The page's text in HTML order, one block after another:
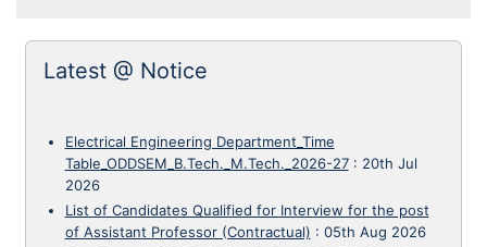
Latest @ Notice
Electrical Engineering Department_Time
Table_ODDSEM_B.Tech._M.Tech._2026-27: 20th Jul
2026
List of Candidates Qualified for Interview for the post
of Assistant Professor (Contractual) : 05th Aug 2026